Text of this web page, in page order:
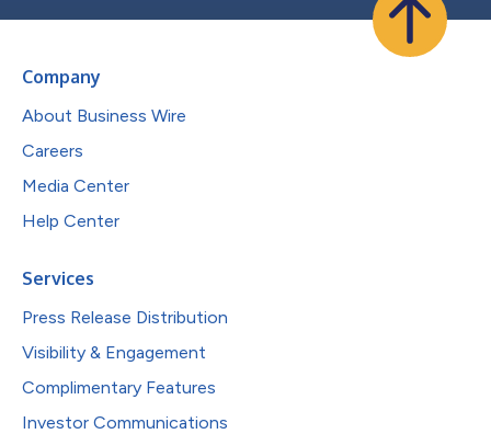
Company
About Business Wire
Careers
Media Center
Help Center
Services
Press Release Distribution
Visibility & Engagement
Complimentary Features
Investor Communications